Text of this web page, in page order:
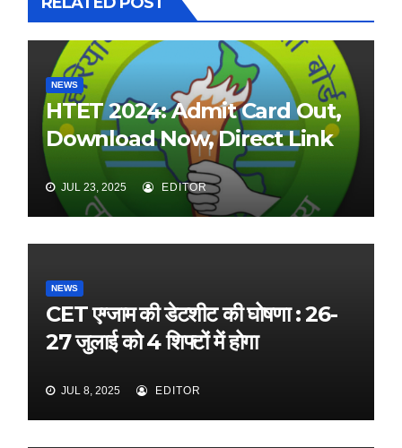
NEWS
HTET 2024: Admit Card Out,
Download Now, Direct Link
JUL 23, 2025 EDITOR
NEWS
CET एग्जाम की डेटशीट की घोषणा : 26-
27 जुलाई को 4 शिफ्टों में होगा
JUL 8, 2025 EDITOR